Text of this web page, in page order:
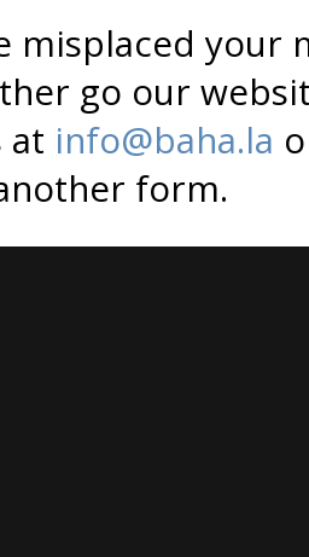
misplaced
go our
at info@baha.la
form.